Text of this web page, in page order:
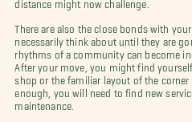
There are also the close bonds with
necessarily think about until they are
rhythms of a community can become
After your move, you might find
shop or the familiar layout of the
enough, you will need to find new
maintenance.